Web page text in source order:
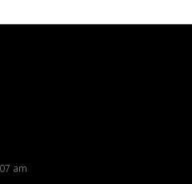
am